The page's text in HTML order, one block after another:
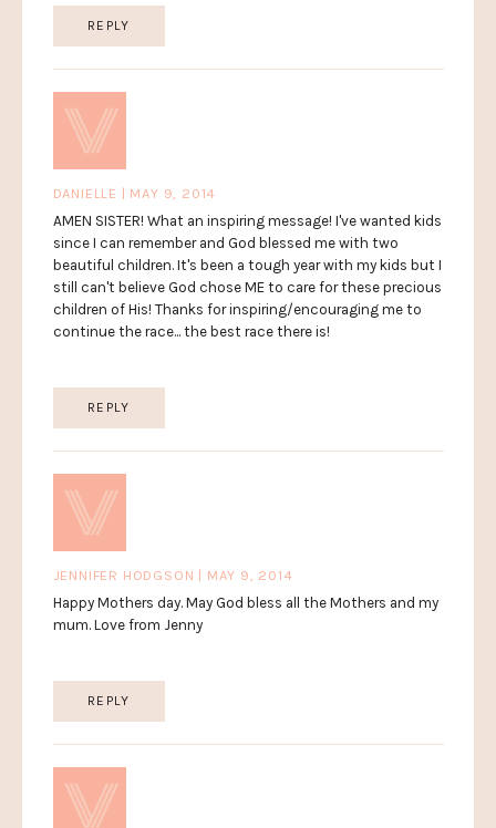
REPLY
DANIELLE | MAY 9, 2014
AMEN SISTER! What an inspiring message! I've wanted kids
since I can remember and God blessed me with two
beautiful children. It's been a tough year with my kids but I
still can't believe God chose ME to care for these precious
children of His! Thanks for inspiring/encouraging me to
continue the race... the best race there is!
REPLY
JENNIFER HODGSON | MAY 9, 2014
Happy Mothers day. May God bless all the Mothers and my
mum. Love from Jenny
REPLY